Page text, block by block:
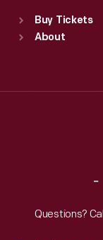
Sun : 9:30 a.m.-5
Buy Tickets
About
Questions?